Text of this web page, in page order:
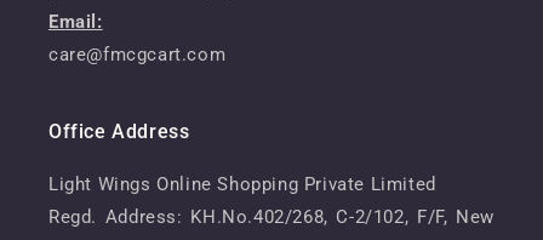
Email:
care@fmcgcart.com
Office Address
Light Wings Online Shopping Private Limited
Regd. Address: KH.No.402/268, C-2/102, F/F, New